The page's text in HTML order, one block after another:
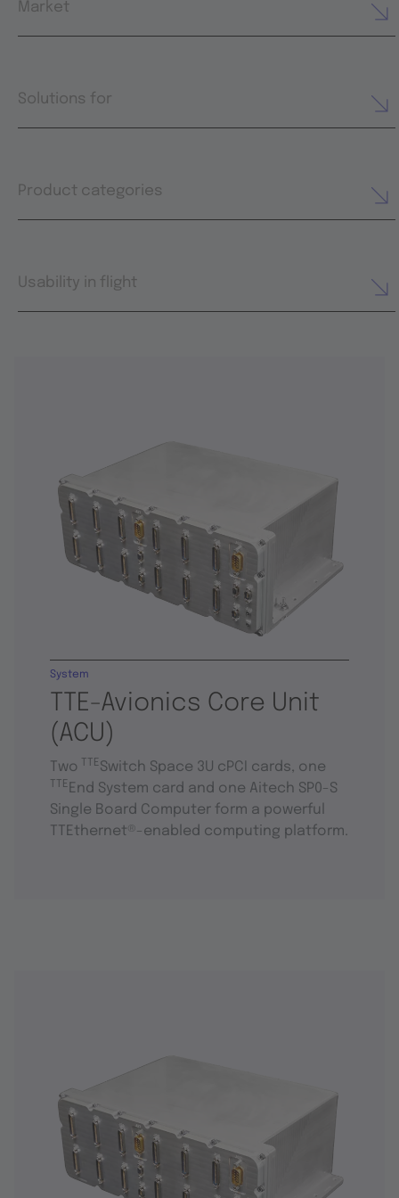
Market
Solutions for
Product categories
Usability in flight
TTE-Avionics Core Unit
(ACU)
System
Two TTESwitch Space 3U cPCI cards, one
TTE End System card and one Aitech SP0-S
Single Board Computer form a powerful
TTEthernet®-enabled computing platform.